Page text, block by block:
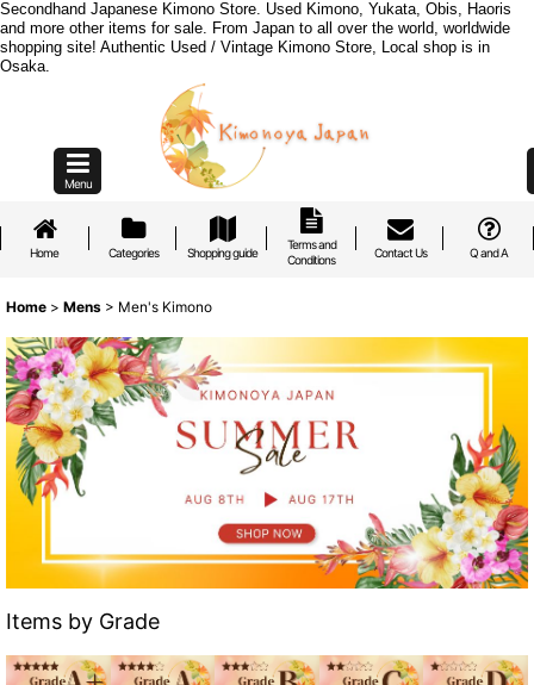
Secondhand Japanese Kimono Store. Used Kimono, Yukata, Obis, Haoris
and more other items for sale. From Japan to all over the world, worldwide
shopping site! Authentic Used / Vintage Kimono Store, Local shop is in
Osaka.
Menu
Home Categories Shopping guide
Terms and
Conditions
Contact Us Q and A
Home > Mens > Men's Kimono
Items by Grade